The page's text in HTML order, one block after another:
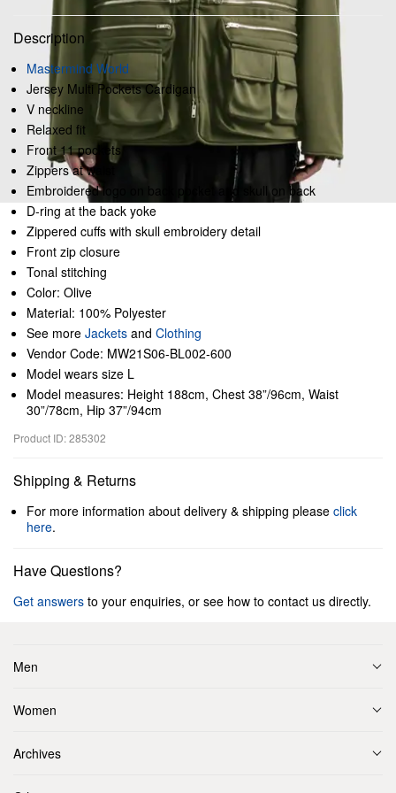
Description
Mastermind World
Jersey Multi Pockets Cardigan
V neckline
Relaxed fit
Front 11 pockets
Zippers at waist
Embroidered logo on back pocket and skull on back
D-ring at the back yoke
Zippered cuffs with skull embroidery detail
Front zip closure
Tonal stitching
Color: Olive
Material: 100% Polyester
See more Jackets and Clothing
Vendor Code: MW21S06-BL002-600
Model wears size L
Model measures: Height 188cm, Chest 38”/96cm, Waist
30”/78cm, Hip 37”/94cm
Product ID: 285302
Shipping & Returns
For more information about delivery & shipping please click
here.
Have Questions?
Get answers to your enquiries, or see how to contact us directly.
Men
Women
Archives